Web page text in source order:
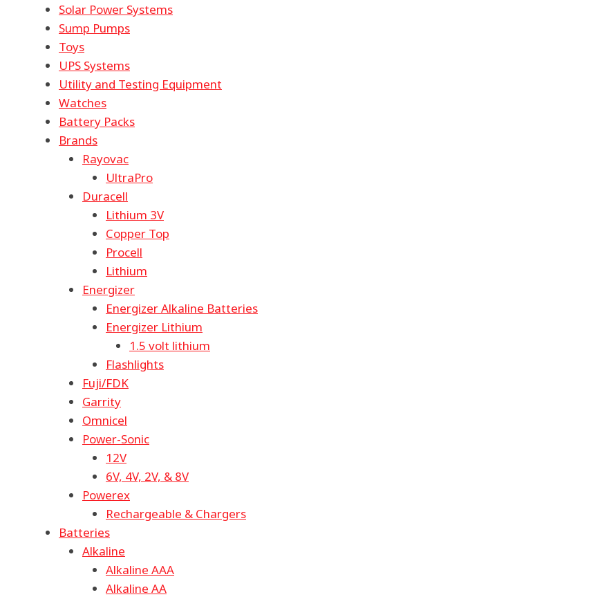
Solar Power Systems
Sump Pumps
Toys
UPS Systems
Utility and Testing Equipment
Watches
Battery Packs
Brands
Rayovac
UltraPro
Duracell
Lithium 3V
Copper Top
Procell
Lithium
Energizer
Energizer Alkaline Batteries
Energizer Lithium
1.5 volt lithium
Flashlights
Fuji/FDK
Garrity
Omnicel
Power-Sonic
12V
6V, 4V, 2V, & 8V
Powerex
Rechargeable & Chargers
Batteries
Alkaline
Alkaline AAA
Alkaline AA